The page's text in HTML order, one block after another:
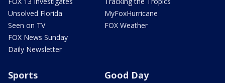
Unsolved Florida
Seen on TV
FOX News Sunday
Daily Newsletter
MyFoxHurricane
FOX Weather
Sports Good Day